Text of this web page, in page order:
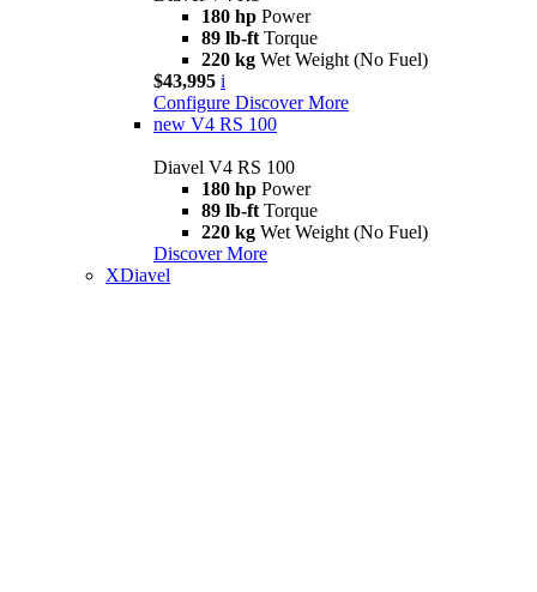
180 hp Power
89 lb-ft Torque
220 kg Wet Weight (No Fuel)
$43,995 i
Configure Discover More
new V4 RS 100
Diavel V4 RS 100
180 hp Power
89 lb-ft Torque
220 kg Wet Weight (No Fuel)
Discover More
XDiavel